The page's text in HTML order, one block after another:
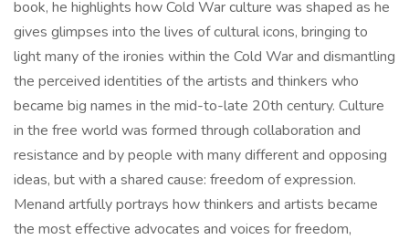
book, he highlights how Cold War culture was shaped as he
gives glimpses into the lives of cultural icons, bringing to
light many of the ironies within the Cold War and dismantling
the perceived identities of the artists and thinkers who
became big names in the mid-to-late 20th century. Culture
in the free world was formed through collaboration and
resistance and by people with many different and opposing
ideas, but with a shared cause: freedom of expression.
Menand artfully portrays how thinkers and artists became
the most effective advocates and voices for freedom,